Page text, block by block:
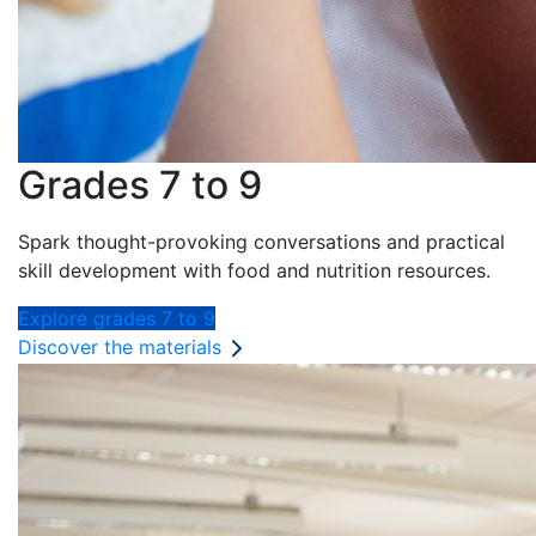
Grades 7 to 9
Spark thought-provoking conversations and practical
skill development with food and nutrition resources.
Explore grades 7 to 9
Discover the materials